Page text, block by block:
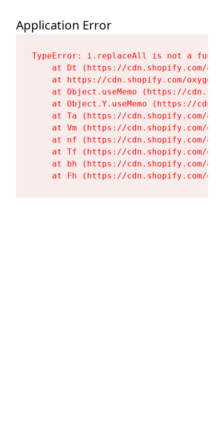
Application Error
TypeError: i.replaceAll is not a
at Dt (https://cdn.shopify.com/
at https://cdn.shopify.com/
at Object.useMemo (https://
at Object.Y.useMemo (https://
at Ta (https://cdn.shopify.com/
at Vm (https://cdn.shopify.com/
at nf (https://cdn.shopify.com/
at Tf (https://cdn.shopify.com/
at bh (https://cdn.shopify.com/
at Fh (https://cdn.shopify.com/